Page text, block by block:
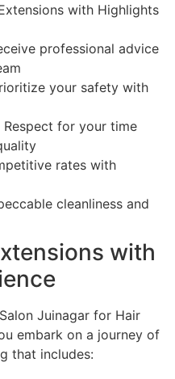
with Highlights
professional advice
your safety with
Respect for your time
rates with
cleanliness and
with
Juinagar for Hair
embark on a journey of
that includes: